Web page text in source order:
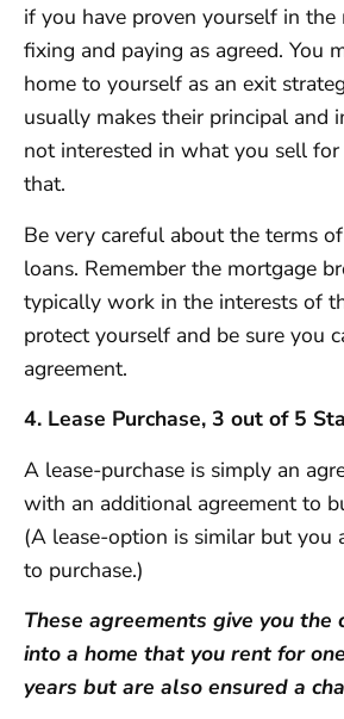
if you have proven yourself in the
fixing and paying as agreed. You
home to yourself as an exit
usually makes their principal and
not interested in what you sell for
that.
Be very careful about the terms
loans. Remember the mortgage
typically work in the interests of
protect yourself and be sure you
agreement.
4. Lease Purchase, 3 out of 5
A lease-purchase is simply an
with an additional agreement to
(A lease-option is similar but you
to purchase.)
These agreements give you the
into a home that you rent for
years but are also ensured a